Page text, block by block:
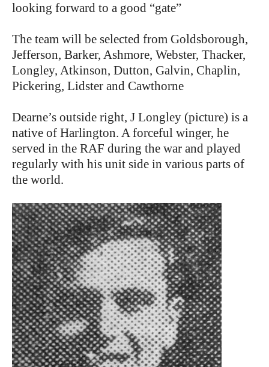
looking forward to a good “gate”
The team will be selected from Goldsborough,
Jefferson, Barker, Ashmore, Webster, Thacker,
Longley, Atkinson, Dutton, Galvin, Chaplin,
Pickering, Lidster and Cawthorne
Dearne’s outside right, J Longley (picture) is a
native of Harlington. A forceful winger, he
served in the RAF during the war and played
regularly with his unit side in various parts of
the world.